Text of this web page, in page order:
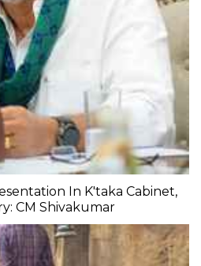
In K'taka Cabinet,
CM Shivakumar